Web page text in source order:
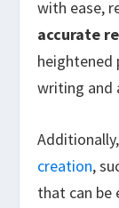
with ease,
accurate
heightened
writing and
creation,
that can be